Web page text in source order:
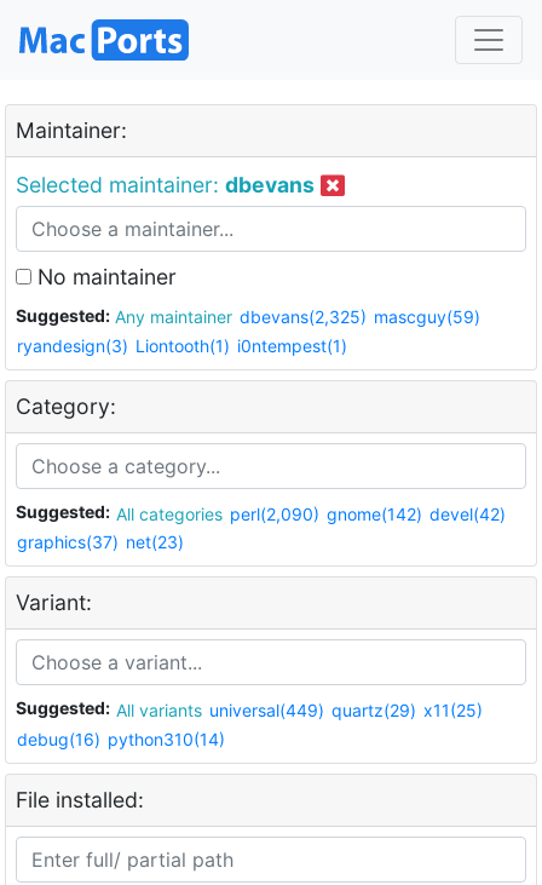
Maintainer:
Selected maintainer: dbevans
No maintainer
Suggested: Any maintainer dbevans(2,325) mascguy(59)
ryandesign(3) Liontooth(1) i0ntempest(1)
Category:
Suggested: All categories perl(2,090) gnome(142) devel(42)
graphics(37) net(23)
Variant:
Suggested: All variants universal(449) quartz(29) x11(25)
debug(16) python310(14)
File installed: